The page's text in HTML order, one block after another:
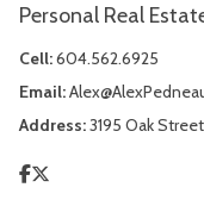
Personal Real
Cell:604.562.6925
Email:
Address:3195 Oak